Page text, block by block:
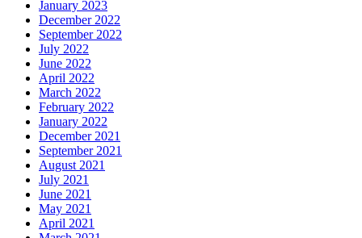
January 2023
December 2022
September 2022
July 2022
June 2022
April 2022
March 2022
February 2022
January 2022
December 2021
September 2021
August 2021
July 2021
June 2021
May 2021
April 2021